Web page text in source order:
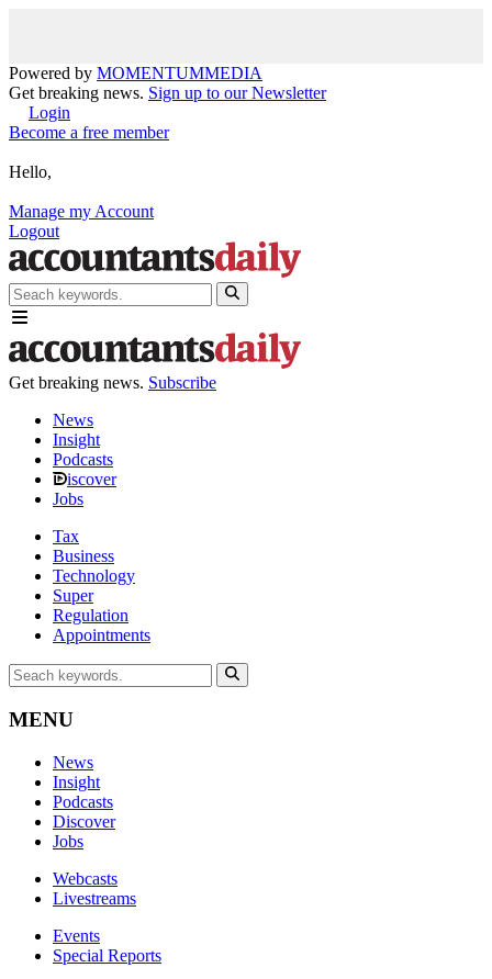
Powered by MOMENTUMMEDIA
Get breaking news. Sign up to our Newsletter
Login
Become a free member
Hello,
Manage my Account
Logout
Get breaking news. Subscribe
News
Insight
Podcasts
iscover
Jobs
Tax
Business
Technology
Super
Regulation
Appointments
MENU
News
Insight
Podcasts
Discover
Jobs
Webcasts
Livestreams
Events
Special Reports